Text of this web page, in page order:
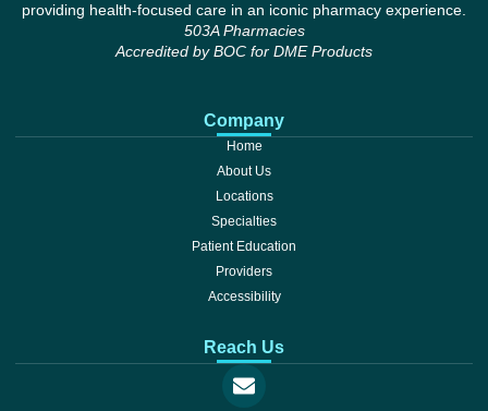
providing health-focused care in an iconic pharmacy experience.
503A Pharmacies
Accredited by BOC for DME Products
Company
Home
About Us
Locations
Specialties
Patient Education
Providers
Accessibility
Reach Us